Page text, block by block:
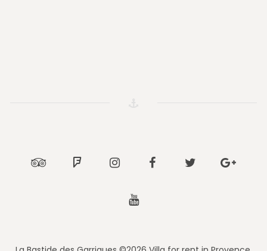
TripadvisorFoursquareInstagram Facebook Twitter
Youtube